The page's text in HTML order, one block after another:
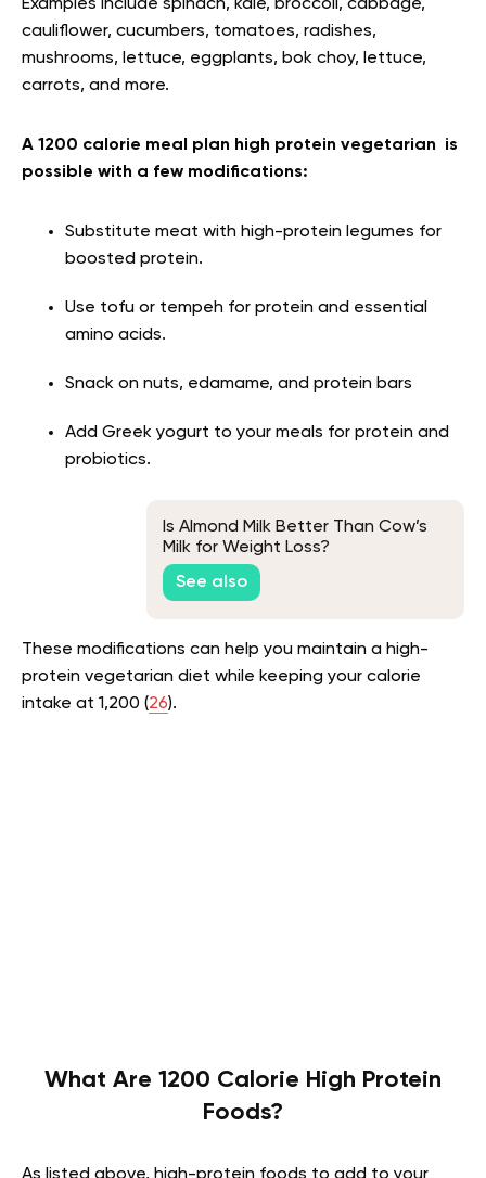
Examples include spinach, kale, broccoli, cabbage,
cauliflower, cucumbers, tomatoes, radishes,
mushrooms, lettuce, eggplants, bok choy, lettuce,
carrots, and more.
A 1200 calorie meal plan high protein vegetarian is
possible with a few modifications:
Substitute meat with high-protein legumes for
boosted protein.
Use tofu or tempeh for protein and essential
amino acids.
Snack on nuts, edamame, and protein bars
Add Greek yogurt to your meals for protein and
probiotics.
Is Almond Milk Better Than Cow’s
Milk for Weight Loss?
See also
These modifications can help you maintain a high-
protein vegetarian diet while keeping your calorie
intake at 1,200 (26).
What Are 1200 Calorie High Protein
Foods?